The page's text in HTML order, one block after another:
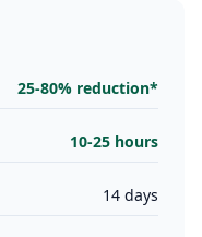
25-80% reduction*
10-25 hours
14 days